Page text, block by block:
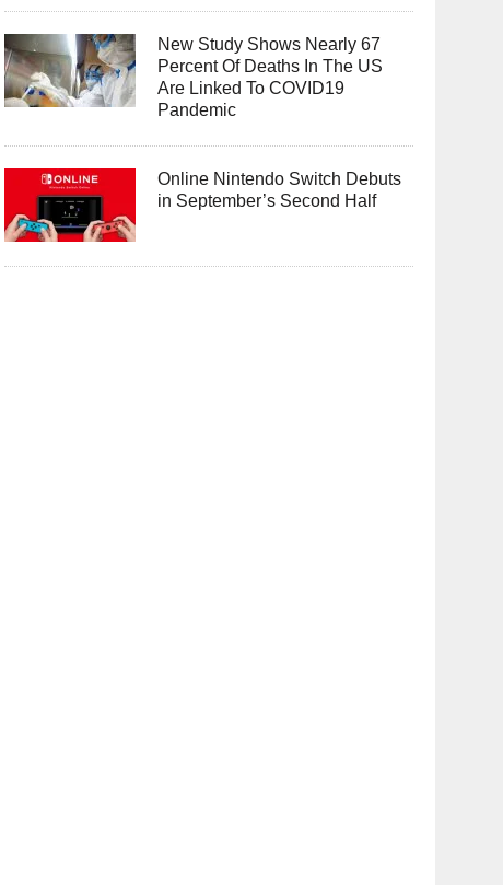
New Study Shows Nearly 67
Percent Of Deaths In The US
Are Linked To COVID19
Pandemic
Online Nintendo Switch Debuts
in September’s Second Half